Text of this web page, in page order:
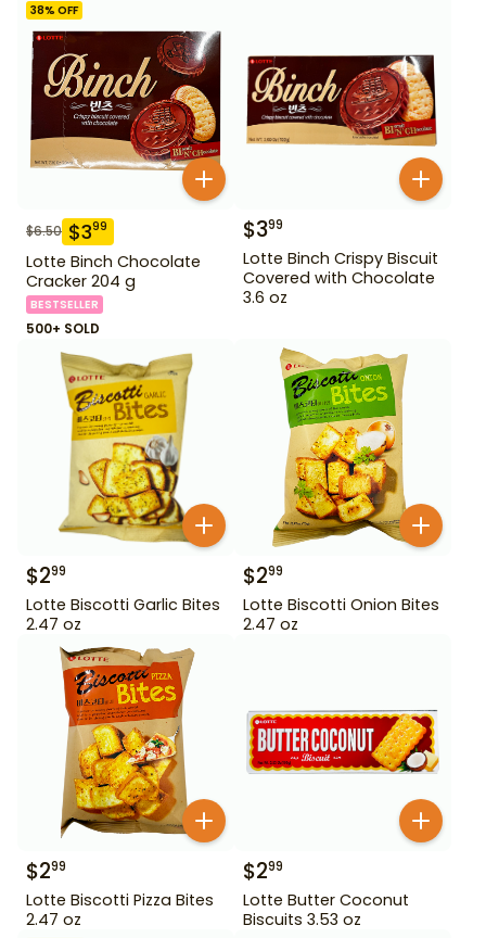
38% OFF
$6.50 $399
Lotte Binch Chocolate
Cracker 204 g
BESTSELLER
500+ SOLD
$399
Lotte Binch Crispy Biscuit
Covered with Chocolate
3.6 oz
$299
Lotte Biscotti Garlic Bites
2.47 oz
$299
Lotte Biscotti Onion Bites
2.47 oz
$299
Lotte Biscotti Pizza Bites
2.47 oz
$299
Lotte Butter Coconut
Biscuits 3.53 oz